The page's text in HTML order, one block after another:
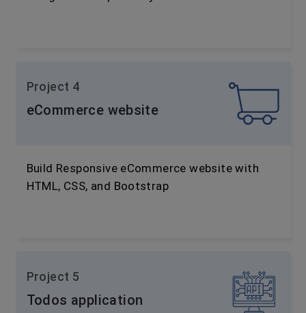
Project 4
eCommerce website
Build Responsive eCommerce website with
HTML, CSS, and Bootstrap
Project 5
Todos application